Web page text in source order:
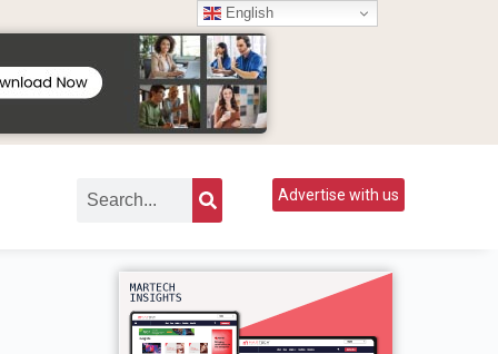
Advertise with us
English